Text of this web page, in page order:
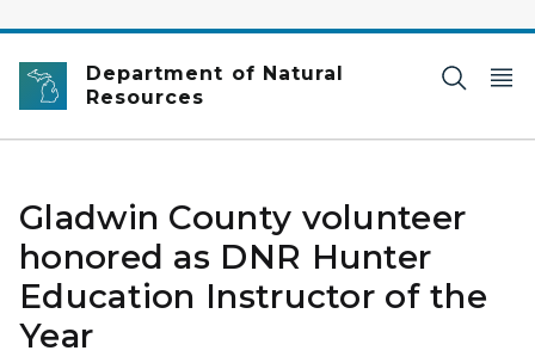
Department of Natural
Resources
Gladwin County volunteer
honored as DNR Hunter
Education Instructor of the
Year